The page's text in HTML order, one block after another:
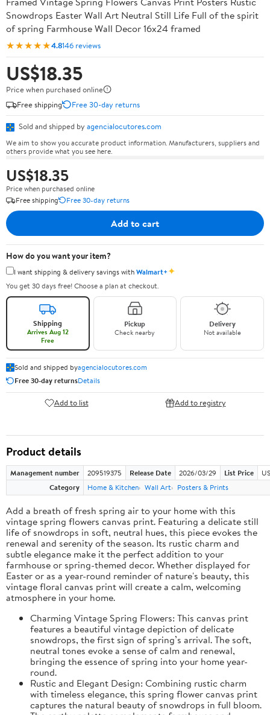
Snowdrops Easter Wall Art Neutral Still Life Full of the spirit
of spring Farmhouse Wall Decor 16x24 framed
★★★★★4.8146 reviews
US$18.35
Price when purchased online
Free shipping
Free 30-day returns
Sold and shipped by agencialocutores.com
We aim to show you accurate product information. Manufacturers, suppliers and
others provide what you see here.
US$18.35
Price when purchased online
Free shipping
Free 30-day returns
Add to cart
How do you want your item?
I want shipping & delivery savings withWalmart+✦
You get 30 days free! Choose a plan at checkout.
Shipping
Arrives Aug 12
Free
Pickup
Check nearby
Delivery
Not available
Sold and shipped byagencialocutores.com
Free 30-day returnsDetails
Add to list Add to registry
Product details
Management number 209519375 Release Date 2026/03/29 List Price
Category
Home & Kitchen Wall Art Posters & Prints
Add a breath of fresh spring air to your home with this
vintage spring flowers canvas print. Featuring a delicate still
life of snowdrops in soft, neutral hues, this piece evokes the
renewal and serenity of the season. Its rustic charm and
subtle elegance make it the perfect addition to your
farmhouse or spring-themed decor. Whether displayed for
Easter or as a year-round reminder of nature's beauty, this
vintage floral canvas print will create a calm, welcoming
atmosphere in your home.
Charming Vintage Spring Flowers: This canvas print
features a beautiful vintage depiction of delicate
snowdrops, the first sign of spring’s arrival. The soft,
neutral tones evoke a sense of calm and renewal,
bringing the essence of spring into your home year-
round.
Rustic and Elegant Design: Combining rustic charm
with timeless elegance, this spring flower canvas print
captures the natural beauty of snowdrops in full bloom.